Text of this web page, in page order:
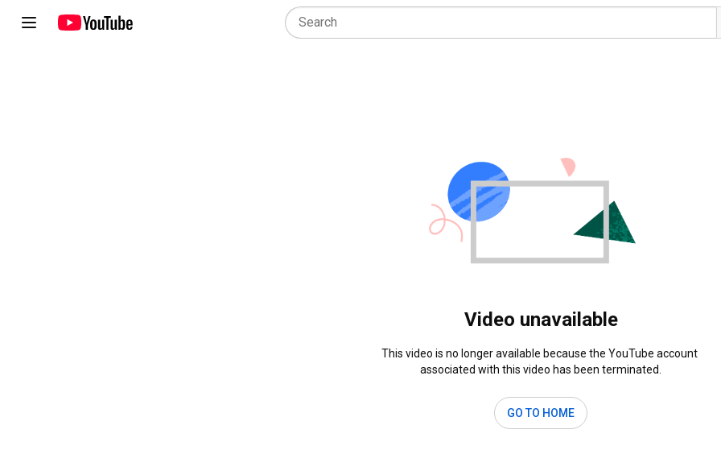
Video unavailable
This video is no longer available because the YouTube account
associated with this video has been terminated.
GO TO HOME